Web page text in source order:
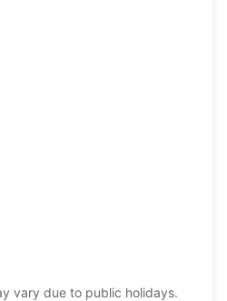
vary due to public holidays.